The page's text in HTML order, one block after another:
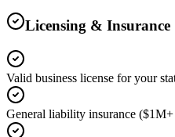
Licensing & Insurance
Valid business license for your
General liability insurance